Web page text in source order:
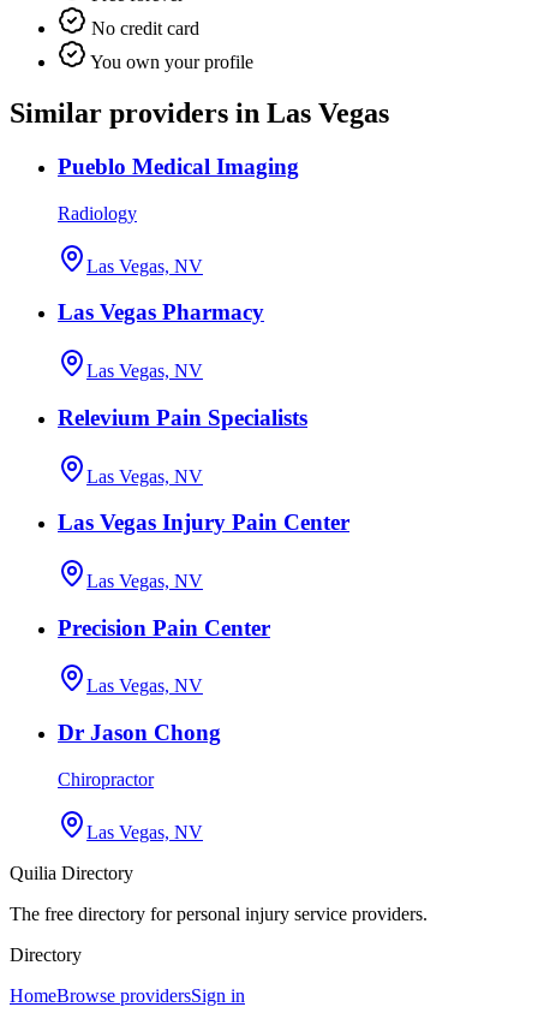
No credit card
You own your profile
Similar providers in Las Vegas
Pueblo Medical Imaging
Radiology
Las Vegas, NV
Las Vegas Pharmacy
Las Vegas, NV
Relevium Pain Specialists
Las Vegas, NV
Las Vegas Injury Pain Center
Las Vegas, NV
Precision Pain Center
Las Vegas, NV
Dr Jason Chong
Chiropractor
Las Vegas, NV
Quilia Directory
The free directory for personal injury service providers.
Directory
HomeBrowse providersSign in